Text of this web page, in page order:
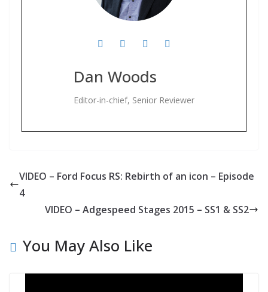
Dan Woods
Editor-in-chief, Senior Reviewer
VIDEO – Ford Focus RS: Rebirth of an icon – Episode
4
VIDEO – Adgespeed Stages 2015 – SS1 & SS2
You May Also Like